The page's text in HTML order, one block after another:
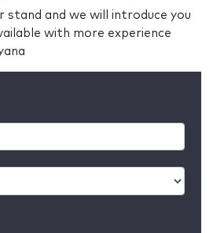
stand and we will introduce you
with more experience